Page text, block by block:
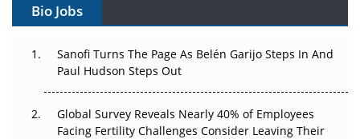
Can APAC Build Radioligand Therapy Before the Atoms
The Great Biopharma Reset: 50 Developments That
Changed Everything in H1 2026
Beyond the Trial: Can Real-World Evidence Earn
Bio Jobs
Sanofi Turns The Page As Belén Garijo Steps In And
Paul Hudson Steps Out
Global Survey Reveals Nearly 40% of Employees
Facing Fertility Challenges Consider Leaving Their